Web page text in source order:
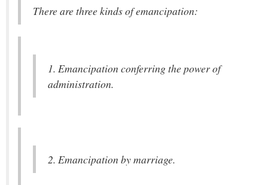
There are three kinds of emancipation:
1. Emancipation conferring the power of
administration.
2. Emancipation by marriage.